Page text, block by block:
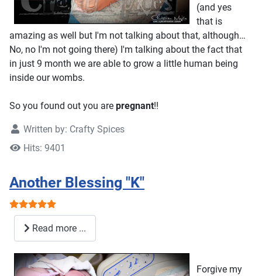
(and yes
that is
amazing as well but I'm not talking about that, although…
No, no I'm not going there) I'm talking about the fact that
in just 9 month we are able to grow a little human being
inside our wombs.
So you found out you are pregnant!!
Written by: Crafty Spices
Hits: 9401
Another Blessing "K"
User Rating:
Read more ...
Forgive my